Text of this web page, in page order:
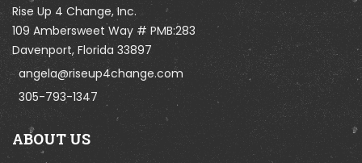
Rise Up 4 Change, Inc.
109 Ambersweet Way # PMB:283
Davenport, Florida 33897
angela@riseup4change.com
305-793-1347
ABOUT US